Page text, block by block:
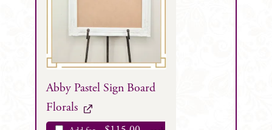
Abby Pastel Sign Board
Florals